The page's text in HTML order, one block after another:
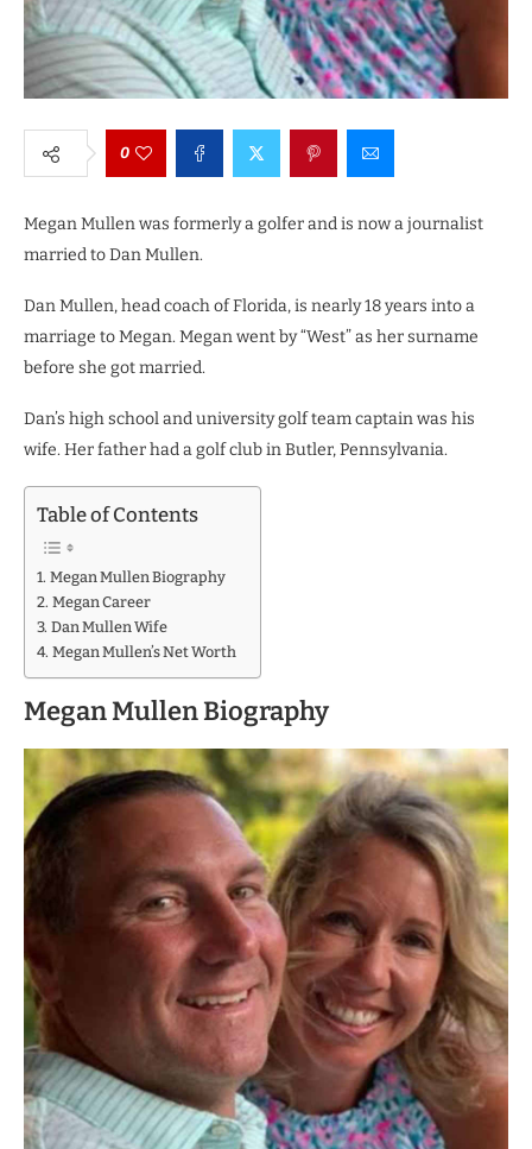
0
Megan Mullen was formerly a golfer and is now a journalist
married to Dan Mullen.
Dan Mullen, head coach of Florida, is nearly 18 years into a
marriage to Megan. Megan went by “West” as her surname
before she got married.
Dan’s high school and university golf team captain was his
wife. Her father had a golf club in Butler, Pennsylvania.
Table of Contents
Megan Mullen Biography
Megan Career
Dan Mullen Wife
Megan Mullen’s Net Worth
Megan Mullen Biography